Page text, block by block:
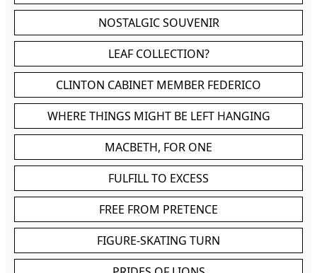
NOSTALGIC SOUVENIR
LEAF COLLECTION?
CLINTON CABINET MEMBER FEDERICO
WHERE THINGS MIGHT BE LEFT HANGING
MACBETH, FOR ONE
FULFILL TO EXCESS
FREE FROM PRETENCE
FIGURE-SKATING TURN